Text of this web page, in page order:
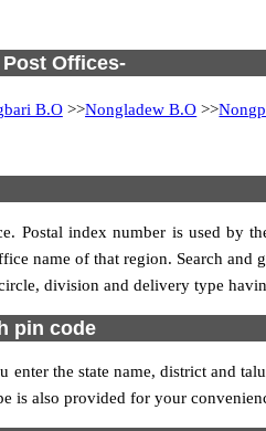
Offices-
B.O>>Nongladew B.O >>
Postal index number is used by
name of that region. Search and
division and delivery type
pin code
the state name, district and
is also provided for your